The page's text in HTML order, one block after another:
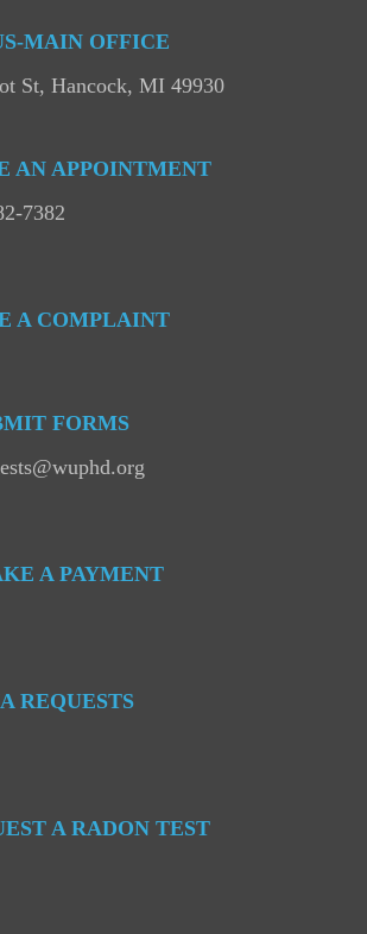
MAIN OFFICE
St, Hancock, MI 49930
AN APPOINTMENT
7382
A COMPLAINT
FORMS
A PAYMENT
REQUESTS
A RADON TEST